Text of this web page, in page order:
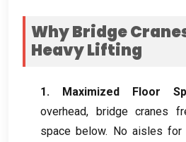
Why Bridge
Heavy Lifting
1. Maximized Floor
overhead, bridge cranes
space below. No aisles